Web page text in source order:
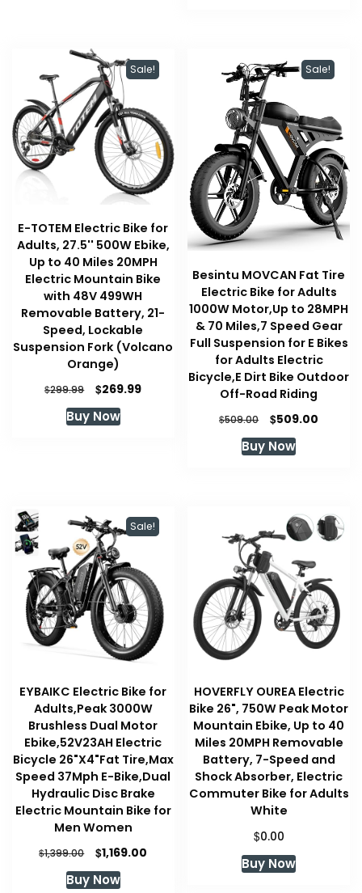
Sale!
E-TOTEM Electric Bike for
Adults, 27.5'' 500W Ebike,
Up to 40 Miles 20MPH
Electric Mountain Bike
with 48V 499WH
Removable Battery, 21-
Speed, Lockable
Suspension Fork (Volcano
Orange)
$299.99
Original
was:
$269.99Current
Buy Now
Sale!
Besintu MOVCAN Fat Tire
Electric Bike for Adults
1000W Motor,Up to 28MPH
& 70 Miles,7 Speed Gear
Full Suspension for E Bikes
for Adults Electric
Bicycle,E Dirt Bike Outdoor
Off-Road Riding
$509.00
Original
price
was:
$509.00
Buy Now
Sale!
EYBAIKC Electric Bike for
Adults,Peak 3000W
Brushless Dual Motor
Ebike,52V23AH Electric
Bicycle 26"X4"Fat Tire,Max
Speed 37Mph E-Bike,Dual
Hydraulic Disc Brake
Electric Mountain Bike for
Men Women
$1,399.00
Original
price
was:
$1,169.00
Buy Now
HOVERFLY OUREA Electric
Bike 26", 750W Peak Motor
Mountain Ebike, Up to 40
Miles 20MPH Removable
Battery, 7-Speed and
Shock Absorber, Electric
Commuter Bike for Adults
White
$0.00
Buy Now